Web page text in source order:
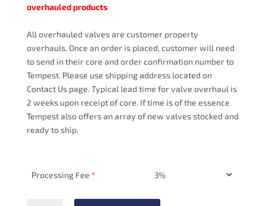
overhauled products
All overhauled valves are customer property
overhauls. Once an order is placed, customer will need
to send in their core and order confirmation number to
Tempest. Please use shipping address located on
Contact Us page. Typical lead time for valve overhaul is
2 weeks upon receipt of core. If time is of the essence
Tempest also offers an array of new valves stocked and
ready to ship.
Processing Fee *